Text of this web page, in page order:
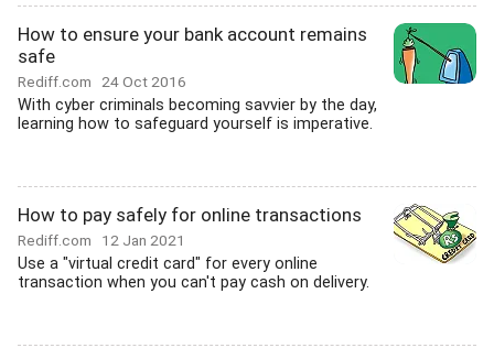
How to ensure your bank account remains
safe
Rediff.com 24 Oct 2016
With cyber criminals becoming savvier by the day,
learning how to safeguard yourself is imperative.
How to pay safely for online transactions
Rediff.com 12 Jan 2021
Use a "virtual credit card" for every online
transaction when you can't pay cash on delivery.